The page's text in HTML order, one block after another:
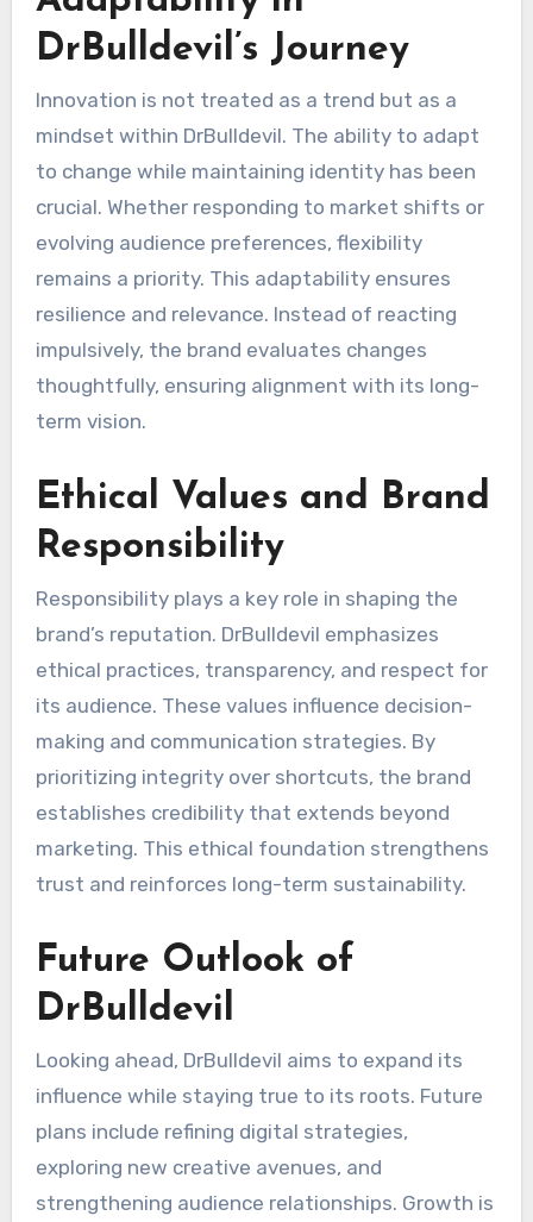
DrBulldevil’s Journey
Innovation is not treated as a trend but as a
mindset within DrBulldevil. The ability to adapt
to change while maintaining identity has been
crucial. Whether responding to market shifts or
evolving audience preferences, flexibility
remains a priority. This adaptability ensures
resilience and relevance. Instead of reacting
impulsively, the brand evaluates changes
thoughtfully, ensuring alignment with its long-
term vision.
Ethical Values and Brand
Responsibility
Responsibility plays a key role in shaping the
brand’s reputation. DrBulldevil emphasizes
ethical practices, transparency, and respect for
its audience. These values influence decision-
making and communication strategies. By
prioritizing integrity over shortcuts, the brand
establishes credibility that extends beyond
marketing. This ethical foundation strengthens
trust and reinforces long-term sustainability.
Future Outlook of
DrBulldevil
Looking ahead, DrBulldevil aims to expand its
influence while staying true to its roots. Future
plans include refining digital strategies,
exploring new creative avenues, and
strengthening audience relationships. Growth is